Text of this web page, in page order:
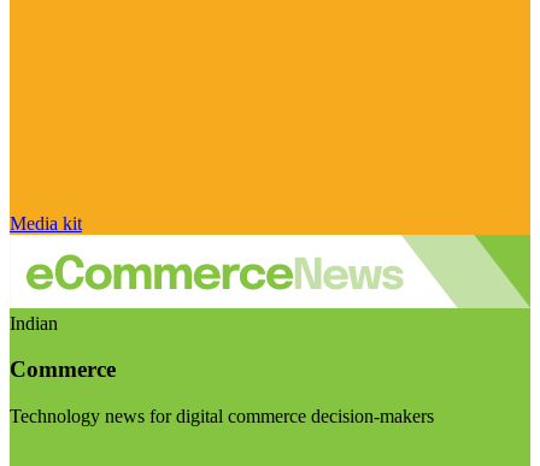
Media kit
Indian
Commerce
Technology news for digital commerce decision-makers